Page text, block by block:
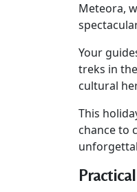
Meteora,
Your
treks in
cultural
This
chance to